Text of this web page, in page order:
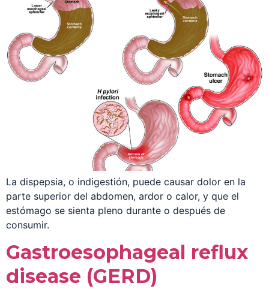
La dispepsia, o indigestión, puede causar dolor en la
parte superior del abdomen, ardor o calor, y que el
estómago se sienta pleno durante o después de
consumir.
Gastroesophageal reflux
disease (GERD)